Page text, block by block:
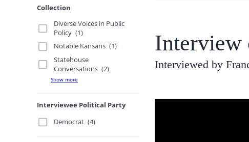
Collection
Diverse Voices in Public
Policy (1)
Notable Kansans (1)
Statehouse
Conversations (2)
Show more
Interviewee Political Party
Democrat (4)
Interview
Interviewed by